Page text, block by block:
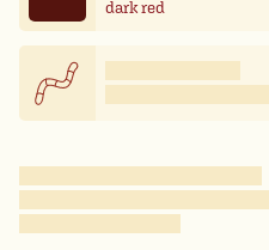
dark red